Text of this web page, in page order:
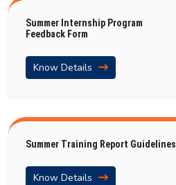
Summer Internship Program
Feedback Form
Know Details
Summer Training Report Guidelines
Know Details